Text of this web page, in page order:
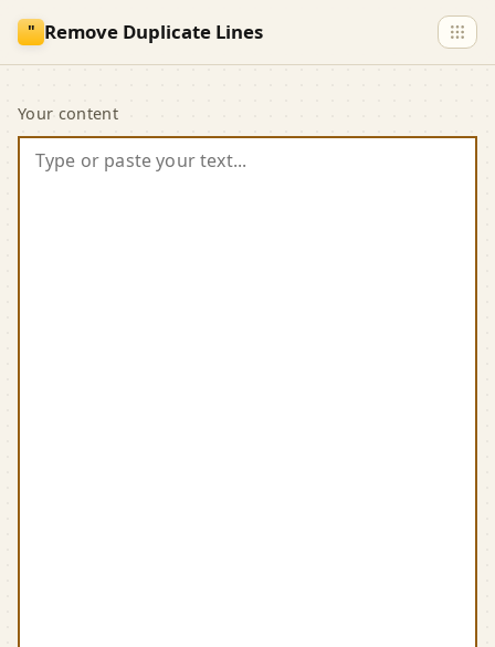
" Remove Duplicate Lines
Remove Duplicate
Your content